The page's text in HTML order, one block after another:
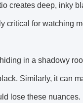
creates deep, inky
critical for watching
in a shadowy
Similarly, it can
lose these nuances.